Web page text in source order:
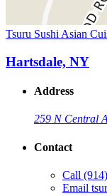
Tsuru Sushi Asian
Hartsdale, NY
Address
259 N Central
Contact
Call
Email